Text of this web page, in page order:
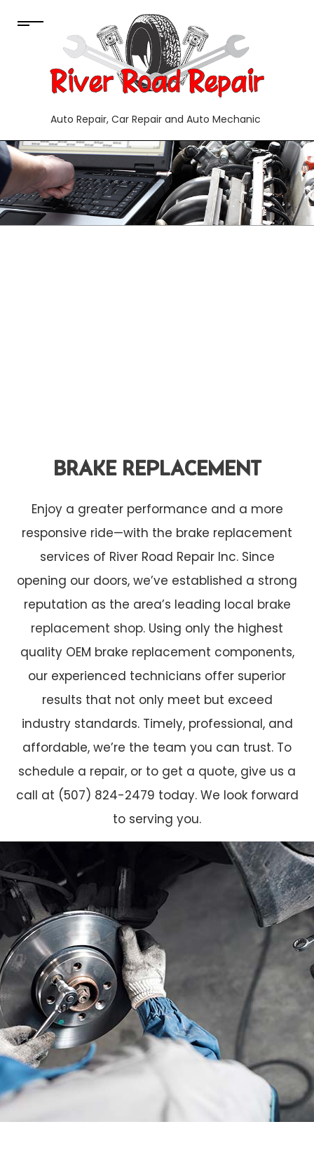
Auto Repair, Car Repair and Auto Mechanic
BRAKE REPLACEMENT
Enjoy a greater performance and a more
responsive ride—with the brake replacement
services of River Road Repair Inc. Since
opening our doors, we’ve established a strong
reputation as the area’s leading local brake
replacement shop. Using only the highest
quality OEM brake replacement components,
our experienced technicians offer superior
results that not only meet but exceed
industry standards. Timely, professional, and
affordable, we’re the team you can trust. To
schedule a repair, or to get a quote, give us a
call at (507) 824-2479 today. We look forward
to serving you.